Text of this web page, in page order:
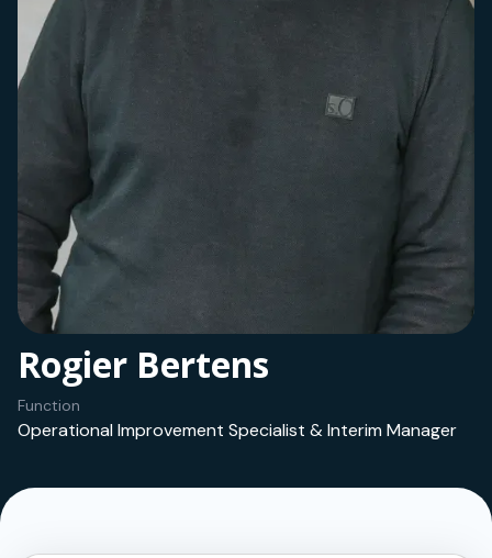
Rogier Bertens
Function
Operational Improvement Specialist & Interim Manager